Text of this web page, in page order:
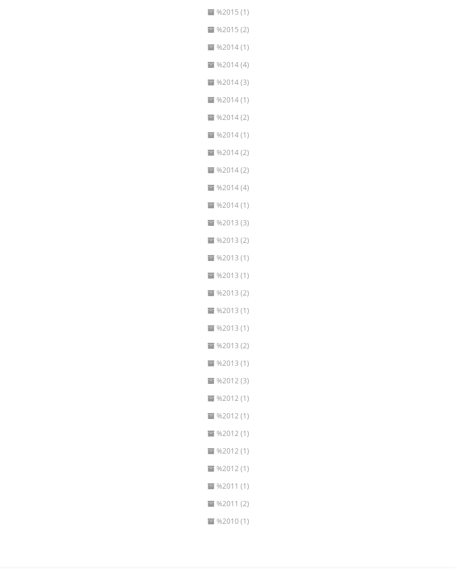
%2015 (1)
%2015 (2)
%2014 (1)
%2014 (4)
%2014 (3)
%2014 (1)
%2014 (2)
%2014 (1)
%2014 (2)
%2014 (2)
%2014 (4)
%2014 (1)
%2013 (3)
%2013 (2)
%2013 (1)
%2013 (1)
%2013 (2)
%2013 (1)
%2013 (1)
%2013 (2)
%2013 (1)
%2012 (3)
%2012 (1)
%2012 (1)
%2012 (1)
%2012 (1)
%2012 (1)
%2011 (1)
%2011 (2)
%2010 (1)